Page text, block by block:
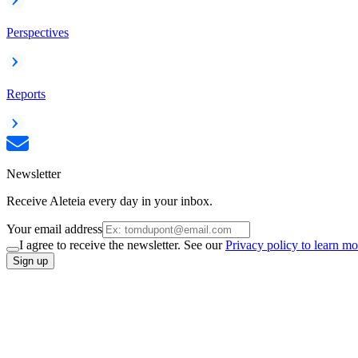
Perspectives
Reports
Newsletter
Receive Aleteia every day in your inbox.
Your email address
I agree to receive the newsletter. See ourPrivacy policy to learn
Sign up